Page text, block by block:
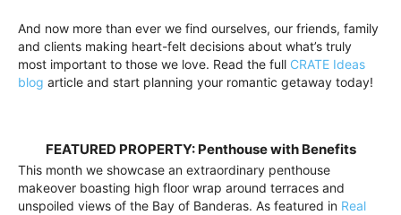
And now more than ever we find ourselves, our friends, family
and clients making heart-felt decisions about what’s truly
most important to those we love. Read the full CRATE Ideas
blog article and start planning your romantic getaway today!
FEATURED PROPERTY: Penthouse with Benefits
This month we showcase an extraordinary penthouse
makeover boasting high floor wrap around terraces and
unspoiled views of the Bay of Banderas. As featured in Real